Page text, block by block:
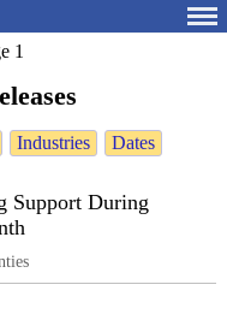
1
Industries Dates
Support During